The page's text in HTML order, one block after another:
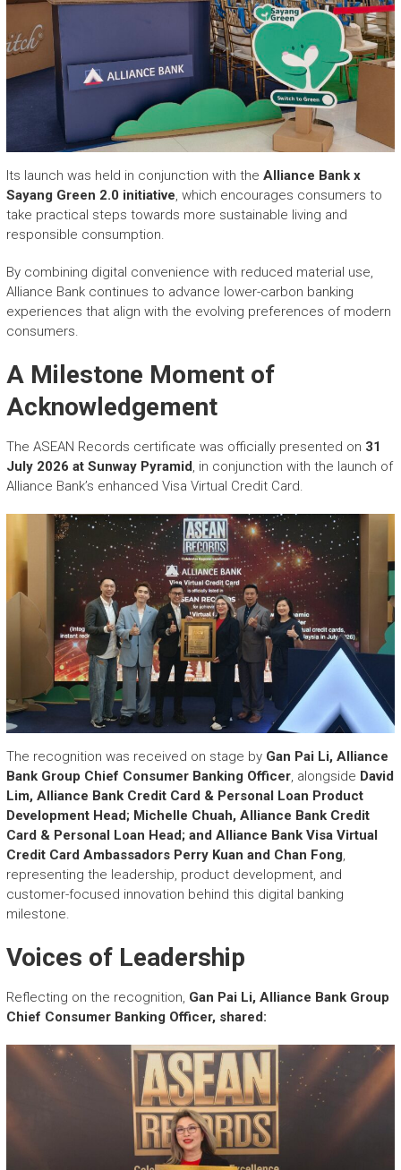
Its launch was held in conjunction with the Alliance Bank x
Sayang Green 2.0 initiative, which encourages consumers to
take practical steps towards more sustainable living and
responsible consumption.
By combining digital convenience with reduced material use,
Alliance Bank continues to advance lower-carbon banking
experiences that align with the evolving preferences of modern
consumers.
A Milestone Moment of
Acknowledgement
The ASEAN Records certificate was officially presented on 31
July 2026 at Sunway Pyramid, in conjunction with the launch of
Alliance Bank’s enhanced Visa Virtual Credit Card.
The recognition was received on stage by Gan Pai Li, Alliance
Bank Group Chief Consumer Banking Officer, alongside David
Lim, Alliance Bank Credit Card & Personal Loan Product
Development Head; Michelle Chuah, Alliance Bank Credit
Card & Personal Loan Head; and Alliance Bank Visa Virtual
Credit Card Ambassadors Perry Kuan and Chan Fong,
representing the leadership, product development, and
customer-focused innovation behind this digital banking
milestone.
Voices of Leadership
Reflecting on the recognition, Gan Pai Li, Alliance Bank Group
Chief Consumer Banking Officer, shared: